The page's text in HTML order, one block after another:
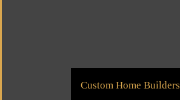
Custom Home Builders